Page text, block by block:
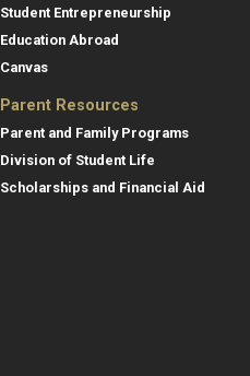
Student Entrepreneurship
Education Abroad
Canvas
Parent Resources
Parent and Family Programs
Division of Student Life
Scholarships and Financial Aid